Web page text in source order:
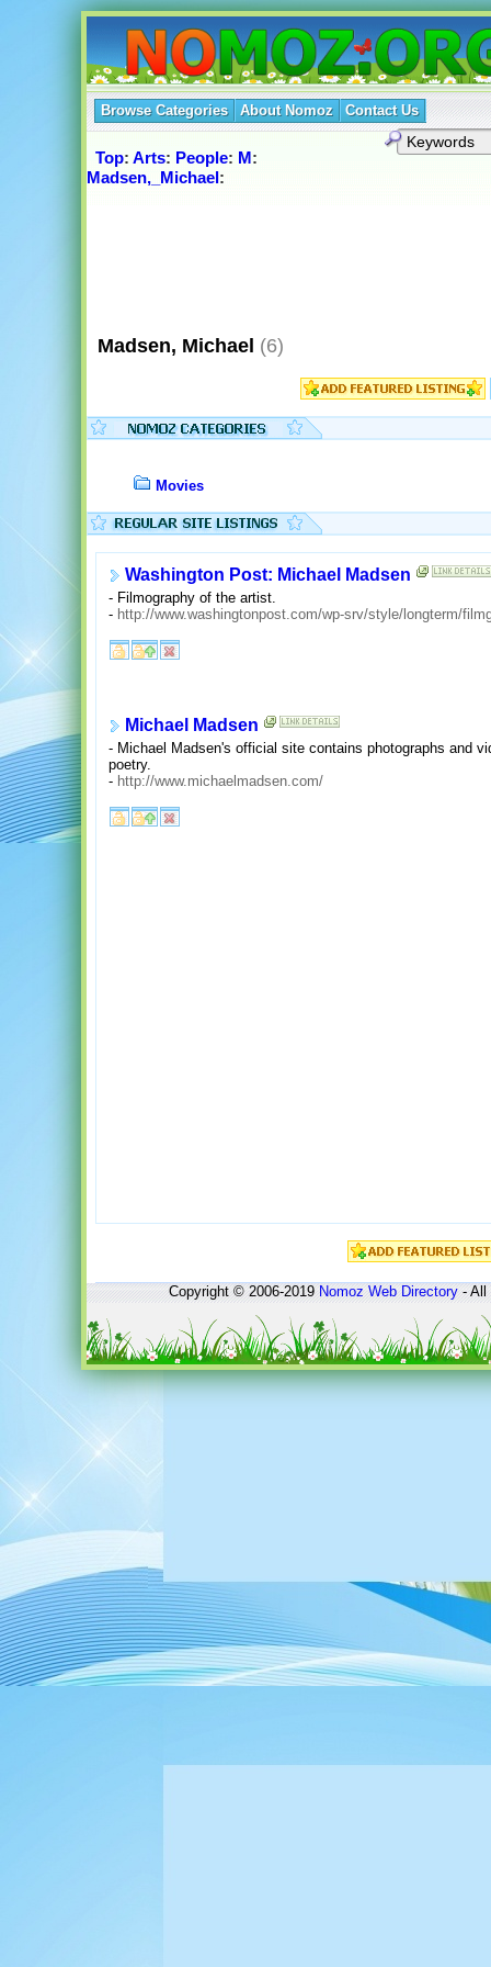
Browse Categories About Nomoz Contact Us
Top: Arts: People: M:
Madsen,_Michael:
Madsen, Michael (6)
Movies
Washington Post: Michael Madsen
- Filmography of the artist.
- http://www.washingtonpost.com/wp-srv/style/longterm/
Michael Madsen
- Michael Madsen's official site contains photographs and
poetry.
- http://www.michaelmadsen.com/
Copyright © 2006-2019Nomoz Web Directory- All